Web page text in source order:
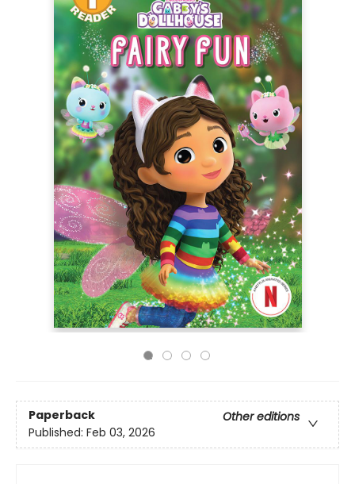
Paperback
Other editions
Published: Feb 03, 2026